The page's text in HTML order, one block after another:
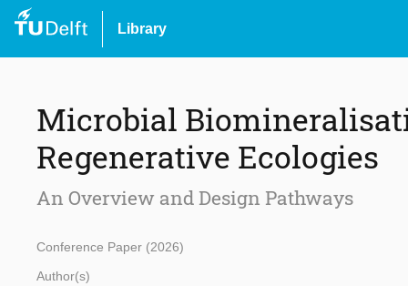
Library
Microbial
Regenerative Ecologies
An Overview and Design Pathways
Conference Paper (2026)
Author(s)